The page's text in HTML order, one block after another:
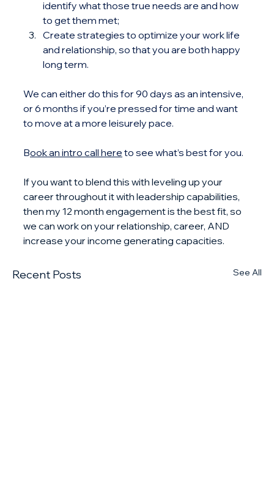
identify what those true needs are and how
to get them met;
Create strategies to optimize your work life
and relationship, so that you are both happy
long term.
We can either do this for 90 days as an intensive,
or 6 months if you’re pressed for time and want
to move at a more leisurely pace.
Book an intro call here to see what’s best for you.
If you want to blend this with leveling up your
career throughout it with leadership capabilities,
then my 12 month engagement is the best fit, so
we can work on your relationship, career, AND
increase your income generating capacities.
Recent Posts See All